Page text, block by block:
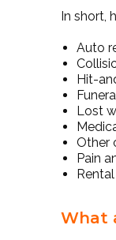
In short,
Auto
Hit-
Lost
Other
Pain
What